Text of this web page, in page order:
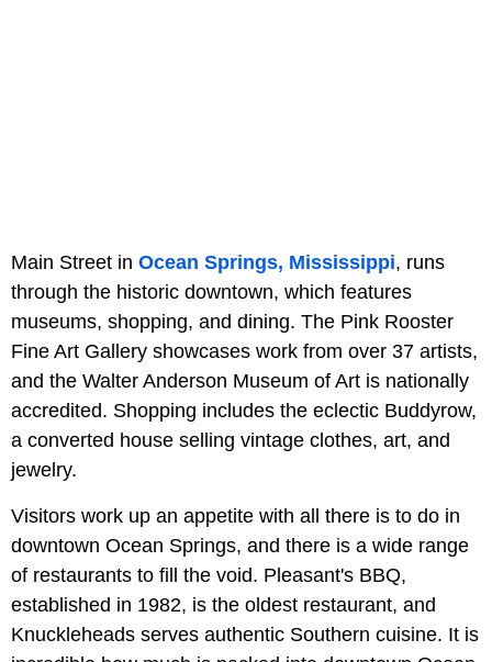
Main Street in Ocean Springs, Mississippi, runs
through the historic downtown, which features
museums, shopping, and dining. The Pink Rooster
Fine Art Gallery showcases work from over 37 artists,
and the Walter Anderson Museum of Art is nationally
accredited. Shopping includes the eclectic Buddyrow,
a converted house selling vintage clothes, art, and
jewelry.
Visitors work up an appetite with all there is to do in
downtown Ocean Springs, and there is a wide range
of restaurants to fill the void. Pleasant's BBQ,
established in 1982, is the oldest restaurant, and
Knuckleheads serves authentic Southern cuisine. It is